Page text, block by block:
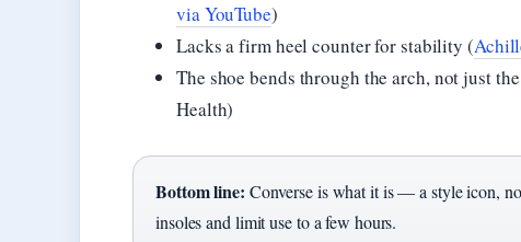
via YouTube)
Lacks a firm heel counter for stability (
The shoe bends through the arch, not just
Health)
Bottom line: Converse is what it is — a style icon,
insoles and limit use to a few hours.